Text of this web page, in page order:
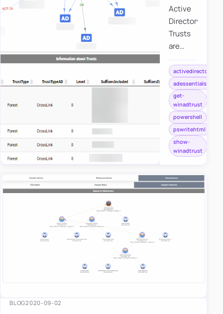
Active
Directory
Trusts
are
to
connect
one or
more
domains.
But as
useful
those
they
can be
good
activedirectory
adessentials
get-
winadtrust
powershell
pswritehtml
show-
winadtrust
BLOG2020-09-02